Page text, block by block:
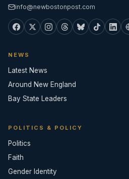
info@newbostonpost.com
NEWS
Latest News
Around New England
Bay State Leaders
POLITICS & POLICY
Politics
Faith
Gender Identity